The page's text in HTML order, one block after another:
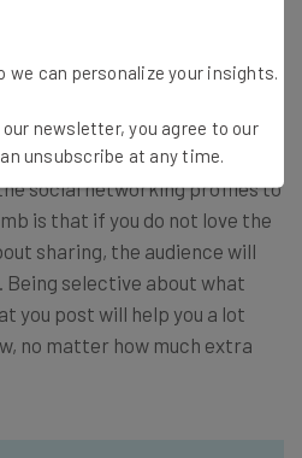
it.
line is that you actually need
social networking profiles to
is that if you do not love the
sharing, the audience will
Being selective about what
you post will help you a lot
no matter how much extra
we can personalize your insights.
newsletter, you agree to our
unsubscribe at any time.